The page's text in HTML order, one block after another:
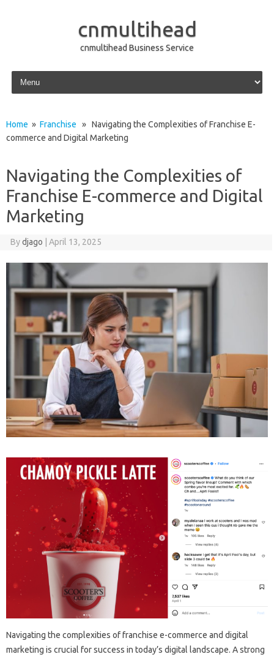
cnmultihead
cnmultihead Business Service
Skip to content
Home » Franchise » Navigating the Complexities of Franchise E-
commerce and Digital Marketing
Navigating the Complexities of
Franchise E-commerce and Digital
Marketing
Bydjago April 13, 2025
Navigating‌ the complexities‌ of franchise e-commerce‌ and digital‌
marketing‍ is‌ crucial‍ for success‍ in today’s digital landscape. A‌ strong